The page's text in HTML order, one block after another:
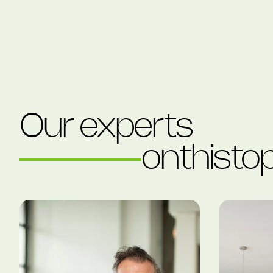
Our experts
onthis